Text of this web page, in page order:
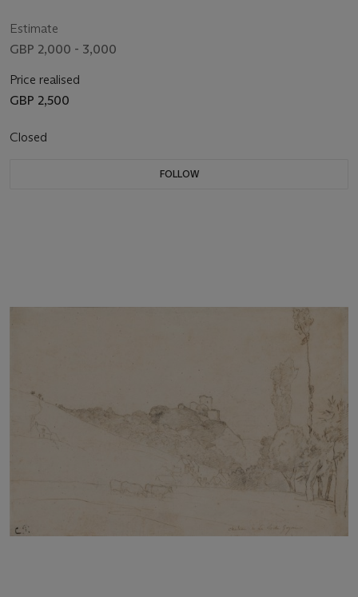
Estimate
GBP 2,000 - 3,000
Price realised
GBP 2,500
Closed
FOLLOW